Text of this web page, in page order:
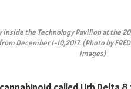
the Technology Pavilion at the
1-10,2017. (Photo by
Images)